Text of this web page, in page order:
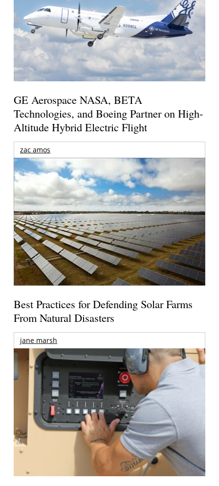
GE Aerospace NASA, BETA
Technologies, and Boeing Partner on High-
Altitude Hybrid Electric Flight
zac amos
Best Practices for Defending Solar Farms
From Natural Disasters
jane marsh